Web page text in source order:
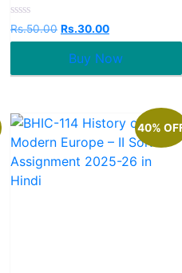
Rated
0
out
Rs.50.00 Rs.30.00
Buy Now
40%